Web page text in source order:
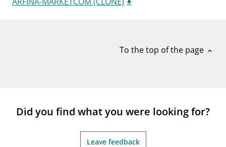
notifications_noneSubscribe to newsletter
To the top of the page expand_less
Did you find what you were looking for?
Leave feedback